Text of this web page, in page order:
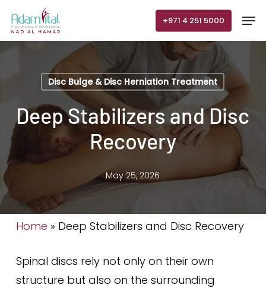
+971 4 251 5000
Disc Bulge & Disc Herniation Treatment
Deep Stabilizers and Disc
Recovery
May 25, 2026
Home » Deep Stabilizers and Disc Recovery
Spinal discs rely not only on their own
structure but also on the surrounding